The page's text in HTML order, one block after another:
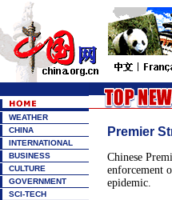
WEATHER
CHINA
INTERNATIONAL
BUSINESS
CULTURE
GOVERNMENT
SCI-TECH
Premier
Chinese
enforcement
epidemic.